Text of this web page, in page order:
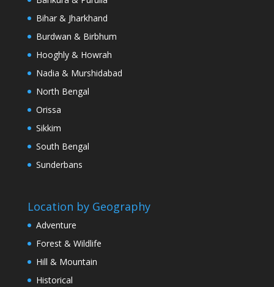
Bihar & Jharkhand
Burdwan & Birbhum
Hooghly & Howrah
Nadia & Murshidabad
North Bengal
Orissa
Sikkim
South Bengal
Sunderbans
Location by Geography
Adventure
Forest & Wildlife
Hill & Mountain
Historical